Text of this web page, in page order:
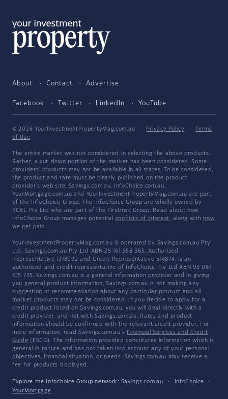
About Contact Advertise
Facebook Twitter LinkedIn YouTube
© 2026 YourInvestmentPropertyMag.com.au · Privacy Policy ·
Terms
of Use
The entire market was not considered in selecting the above products.
Rather, a cut-down portion of the market has been considered. Some
providers' products may not be available in all states. To be considered,
the product and rate must be clearly published on the product
provider's web site. Savings.com.au, InfoChoice.com.au,
YourMortgage.com.au and YourInvestmentPropertyMag.com.au are part
of the InfoChoice Group. The InfoChoice Group are wholly owned by
KCBL Pty Ltd who are part of the Firstmac Group. Read about how
InfoChoice Group manages potential conflicts of interest, along with how
we get paid .
YourInvestmentPropertyMag.com.au is operated by Savings.com.au Pty
Ltd. Savings.com.au Pty Ltd ABN 25 161 358 363, Authorised
Representative 1318092 and Credit Representative 514874, is an
authorised and credit representative of InfoChoice Pty Ltd ABN 93 061
105 735. Savings.com.au is a general information provider and in giving
you general product information, Savings.com.au is not making any
suggestion or recommendation about any particular product and all
market products may not be considered. If you decide to apply for a
credit product listed on Savings.com.au, you will deal directly with a
credit provider, and not with Savings.com.au. Rates and product
information should be confirmed with the relevant credit provider. For
more information, read Savings.com.au's Financial Services and Credit
Guide (FSCG). The information provided constitutes information which is
general in nature and has not taken into account any of your personal
objectives, financial situation, or needs. Savings.com.au may receive a
fee for products displayed.
Explore the Infochoice Group network: Savings.com.au · InfoChoice
·
YourMortgage